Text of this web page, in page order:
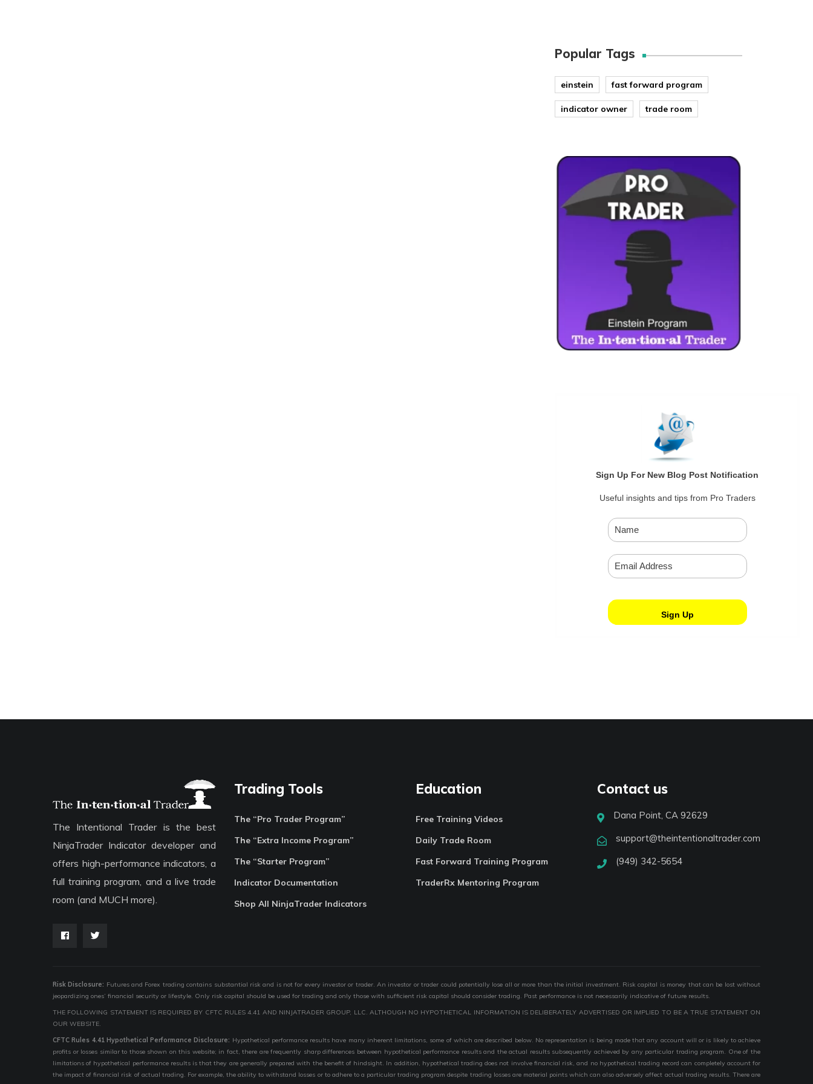
Popular Tags
einstein fast forward program
indicator owner trade room
Sign Up For New Blog Post Notification
Useful insights and tips from Pro Traders
The Intentional Trader is the best
NinjaTrader Indicator developer and
offers high-performance indicators, a
full training program, and a live trade
room (and MUCH more).
Trading Tools
The “Pro Trader Program”
The “Extra Income Program”
The “Starter Program”
Indicator Documentation
Shop All NinjaTrader Indicators
Education
Free Training Videos
Daily Trade Room
Fast Forward Training Program
TraderRx Mentoring Program
Contact us
Dana Point, CA 92629
support@theintentionaltrader.com
(949) 342-5654
Risk Disclosure: Futures and Forex trading contains substantial risk and is not for every investor or trader. An investor or trader could potentially lose all or more than the initial investment. Risk capital is money that can be lost without
jeopardizing ones’ financial security or lifestyle. Only risk capital should be used for trading and only those with sufficient risk capital should consider trading. Past performance is not necessarily indicative of future results.
THE FOLLOWING STATEMENT IS REQUIRED BY CFTC RULES 4.41 AND NINJATRADER GROUP, LLC. ALTHOUGH NO HYPOTHETICAL INFORMATION IS DELIBERATELY ADVERTISED OR IMPLIED TO BE A TRUE STATEMENT ON
OUR WEBSITE.
CFTC Rules 4.41 Hypothetical Performance Disclosure: Hypothetical performance results have many inherent limitations, some of which are described below. No representation is being made that any account will or is likely to achieve
profits or losses similar to those shown on this website; in fact, there are frequently sharp differences between hypothetical performance results and the actual results subsequently achieved by any particular trading program. One of the
limitations of hypothetical performance results is that they are generally prepared with the benefit of hindsight. In addition, hypothetical trading does not involve financial risk, and no hypothetical trading record can completely account for
the impact of financial risk of actual trading. For example, the ability to withstand losses or to adhere to a particular trading program despite trading losses are material points which can also adversely affect actual trading results. There are